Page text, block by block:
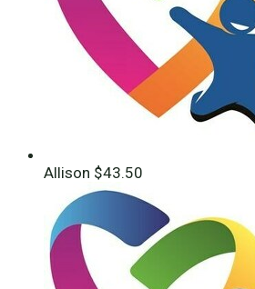
Allison $43.50